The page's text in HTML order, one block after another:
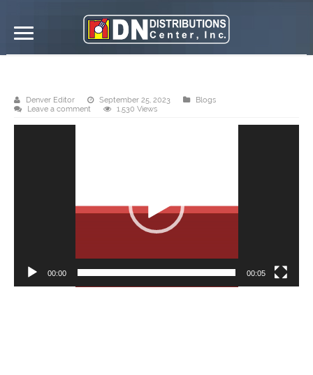
Denver Editor September 25, 2023
Blogs
Leave a comment
1,530 Views
00:00 00:05